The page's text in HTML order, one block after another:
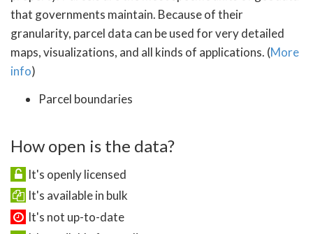
that governments maintain. Because of their
granularity, parcel data can be used for very detailed
maps, visualizations, and all kinds of applications. (More
info)
Parcel boundaries
How open is the data?
It's openly licensed
It's available in bulk
It's not up-to-date